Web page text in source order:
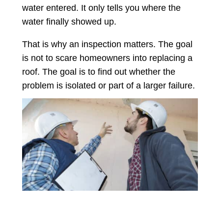
water entered. It only tells you where the
water finally showed up.
That is why an inspection matters. The goal
is not to scare homeowners into replacing a
roof. The goal is to find out whether the
problem is isolated or part of a larger failure.